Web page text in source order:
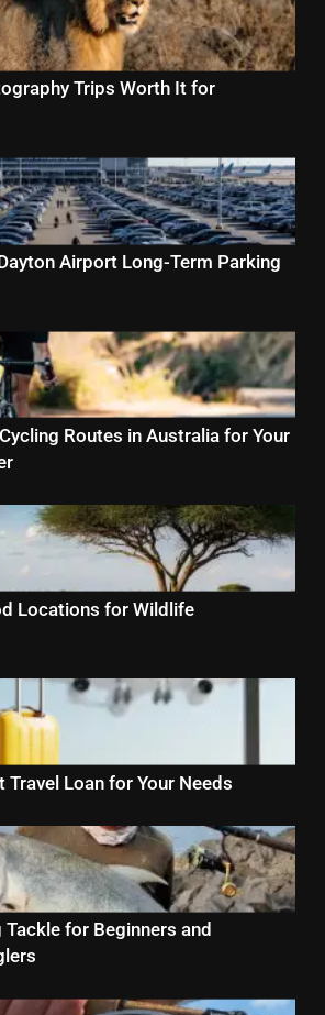
Trips Worth It for
Airport Long-Term Parking
Routes in Australia for Your
Locations for Wildlife
Travel Loan for Your Needs
Tackle for Beginners and